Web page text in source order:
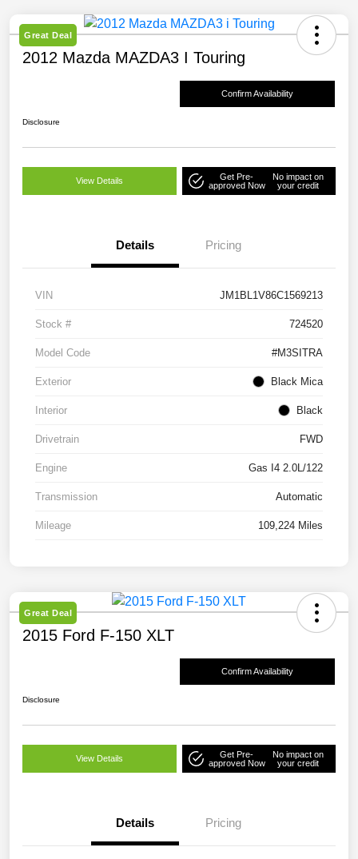
Great Deal
2012 Mazda MAZDA3 I Touring
Confirm Availability
Disclosure
View Details
Get Pre-
approved Now
No impact on
your credit
Details Pricing
VIN JM1BL1V86C1569213
Stock # 724520
Model Code #M3SITRA
Exterior Black Mica
Interior Black
Drivetrain FWD
Engine Gas I4 2.0L/122
Transmission Automatic
Mileage 109,224 Miles
Great Deal
2015 Ford F-150 XLT
Confirm Availability
Disclosure
View Details
Get Pre-
approved Now
No impact on
your credit
Details Pricing